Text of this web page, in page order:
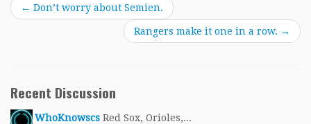
← Don’t worry about Semien.
Rangers make it one in a row. →
Recent Discussion
WhoKnowscs Red Sox, Orioles,...